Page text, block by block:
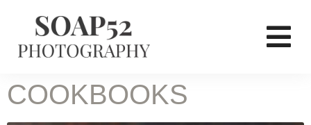
COOKBOOKS